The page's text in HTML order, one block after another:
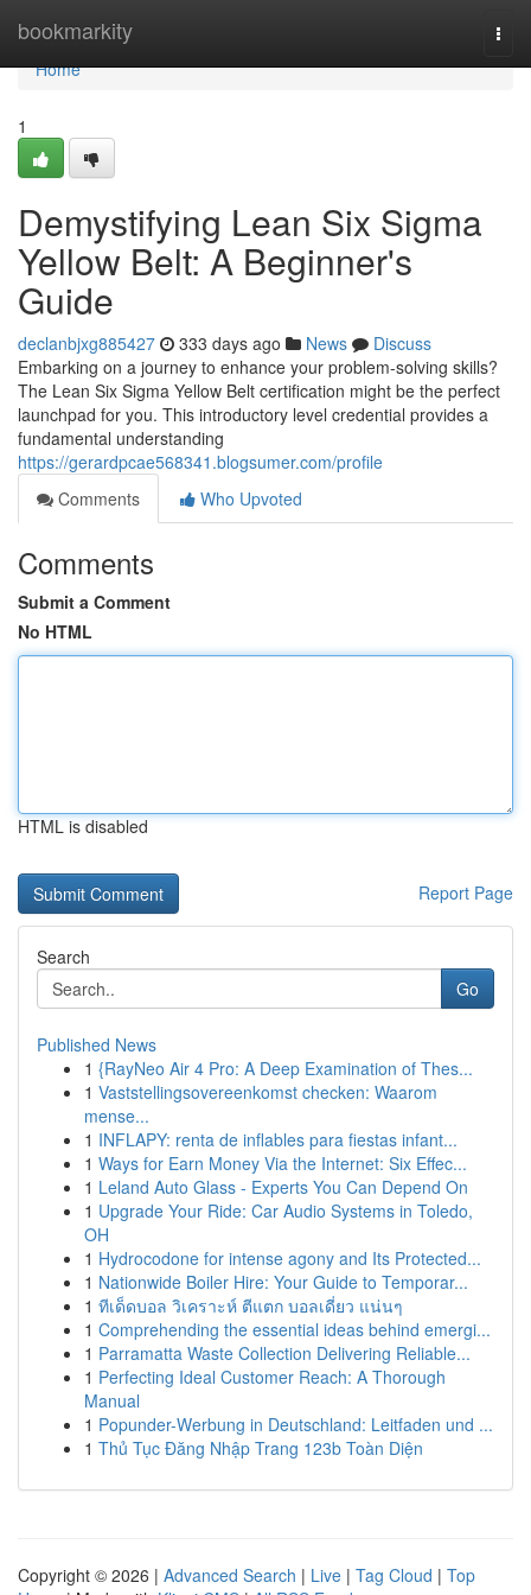
bookmarkity
Home
Home
1
Demystifying Lean Six Sigma
Yellow Belt: A Beginner's
Guide
declanbjxg885427 333 days ago News
Discuss
Embarking on a journey to enhance your problem-solving skills?
The Lean Six Sigma Yellow Belt certification might be the perfect
launchpad for you. This introductory level credential provides a
fundamental understanding
https://gerardpcae568341.blogsumer.com/profile
Comments
Who Upvoted
Comments
Submit a Comment
No HTML
HTML is disabled
Report Page
Search
Go
Published News
1 {RayNeo Air 4 Pro: A Deep Examination of Thes...
1 Vaststellingsovereenkomst checken: Waarom
mense...
1 INFLAPY: renta de inflables para fiestas infant...
1 Ways for Earn Money Via the Internet: Six Effec...
1 Leland Auto Glass - Experts You Can Depend On
1 Upgrade Your Ride: Car Audio Systems in Toledo,
OH
1 Hydrocodone for intense agony and Its Protected...
1 Nationwide Boiler Hire: Your Guide to Temporar...
1 ทีเด็ดบอล วิเคราะห์ ตีแตก บอลเดี่ยว แน่นๆ
1 Comprehending the essential ideas behind emergi...
1 Parramatta Waste Collection Delivering Reliable...
1 Perfecting Ideal Customer Reach: A Thorough
Manual
1 Popunder-Werbung in Deutschland: Leitfaden und ...
1 Thủ Tục Đăng Nhập Trang 123b Toàn Diện
Copyright © 2026 | Advanced Search | Live | Tag Cloud | Top